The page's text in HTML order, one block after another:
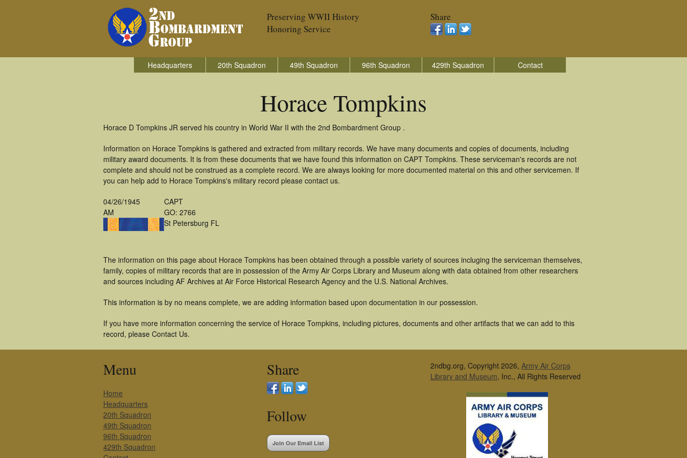
Preserving WWII History
Honoring Service
Share
Headquarters 20th Squadron 49th Squadron 96th Squadron 429th Squadron Contact
Horace Tompkins
Horace D Tompkins JR served his country in World War II with the 2nd Bombardment Group .
Information on Horace Tompkins is gathered and extracted from military records. We have many documents and copies of documents, including
military award documents. It is from these documents that we have found this information on CAPT Tompkins. These serviceman's records are not
complete and should not be construed as a complete record. We are always looking for more documented material on this and other servicemen. If
you can help add to Horace Tompkins's military record please contact us.
04/26/1945
AM
CAPT
GO: 2766
St Petersburg FL
The information on this page about Horace Tompkins has been obtained through a possible variety of sources incluging the serviceman themselves,
family, copies of military records that are in possession of the Army Air Corps Library and Museum along with data obtained from other researchers
and sources including AF Archives at Air Force Historical Research Agency and the U.S. National Archives.
This information is by no means complete, we are adding information based upon documentation in our possession.
If you have more information concerning the service of Horace Tompkins, including pictures, documents and other artifacts that we can add to this
record, please Contact Us.
Menu
Home
Headquarters
20th Squadron
49th Squadron
96th Squadron
429th Squadron
Share
Follow
Join Our Email List
2ndbg.org, Copyright 2026, Army Air Corps
Library and Museum, Inc., All Rights Reserved